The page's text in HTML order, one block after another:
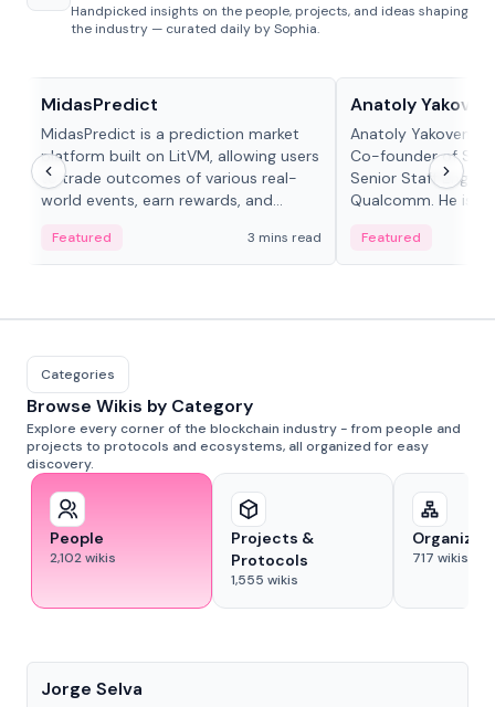
Handpicked insights on the people, projects, and ideas shaping
the industry — curated daily by Sophia.
MidasPredict
MidasPredict is a prediction market
platform built on LitVM, allowing users
to trade outcomes of various real-
world events, earn rewards, and
adaptive liquidity solutions.
Featured 3 mins read
Anatoly
Anatoly Yakovenko
Co-founder of
Senior Staff
Qualcomm. He is
Featured
Categories
Browse Wikis by Category
Explore every corner of the blockchain industry - from people and
projects to protocols and ecosystems, all organized for easy
discovery.
People
2,102wikis
Projects &
Protocols
1,555 wikis
717 wikis
Jorge Selva